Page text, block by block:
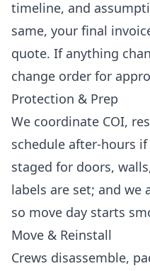
timeline, and
same, your final
quote. If anything
change order for
Protection & Prep
We coordinate COI,
schedule after-hours
staged for doors,
labels are set; and
so move day starts
Move & Reinstall
Crews disassemble,